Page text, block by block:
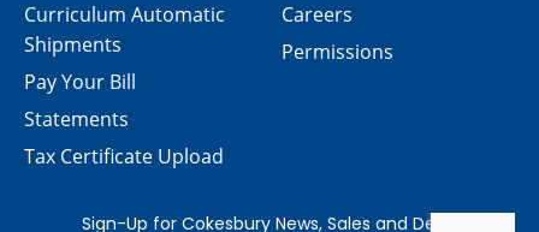
Careers
Permissions
Curriculum Automatic
Shipments
Pay Your Bill
Statements
Tax Certificate Upload